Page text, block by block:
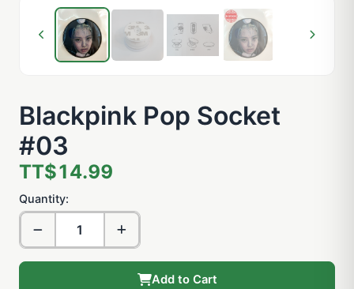
Blackpink Pop Socket
#03
TT$14.99
Quantity:
Add to Cart